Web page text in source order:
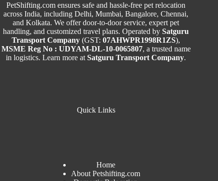
PetShifting.com ensures safe and hassle-free pet relocation
across India, including Delhi, Mumbai, Bangalore, Chennai,
and Kolkata. We offer door-to-door service, expert pet
handling, and customized travel plans. Operated bySatguru
Transport Company (GST:07AHWPR1998R1ZS),
MSME Reg No : UDYAM-DL-10-0065807, a trusted name
in logistics. Learn more atSatguru Transport Company.
Quick Links
Home
About Petshifting.com